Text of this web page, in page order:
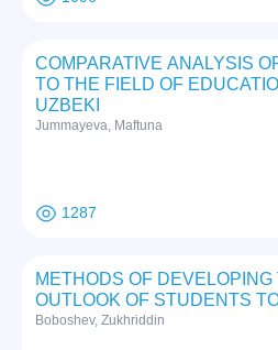
COMPARATIVE ANALYSIS
TO THE FIELD OF
UZBEKI
Jummayeva, Maftuna
1287
METHODS OF
OUTLOOK OF STUDENTS
Boboshev, Zukhriddin